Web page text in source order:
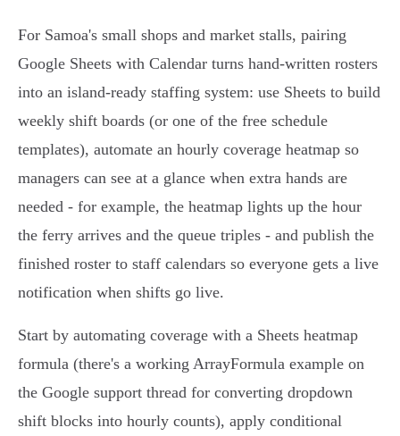
For Samoa's small shops and market stalls, pairing
Google Sheets with Calendar turns hand‑written rosters
into an island‑ready staffing system: use Sheets to build
weekly shift boards (or one of the free schedule
templates), automate an hourly coverage heatmap so
managers can see at a glance when extra hands are
needed - for example, the heatmap lights up the hour
the ferry arrives and the queue triples - and publish the
finished roster to staff calendars so everyone gets a live
notification when shifts go live.
Start by automating coverage with a Sheets heatmap
formula (there's a working ArrayFormula example on
the Google support thread for converting dropdown
shift blocks into hourly counts), apply conditional